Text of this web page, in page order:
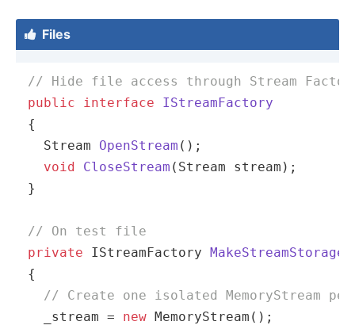
 Files
// Hide file access through Stream
public
interface
IStreamFactory
{
Stream OpenStream () ;
void
CloseStream (Stream stream) ;
}
// On test file
private IStreamFactory MakeStreamStorage
{
// Create one isolated MemoryStream
_stream = new MemoryStream();